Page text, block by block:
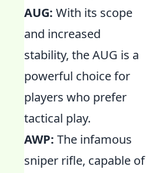
AUG: With its scope
and increased
stability, the AUG is a
powerful choice for
players who prefer
tactical play.
AWP: The infamous
sniper rifle, capable of